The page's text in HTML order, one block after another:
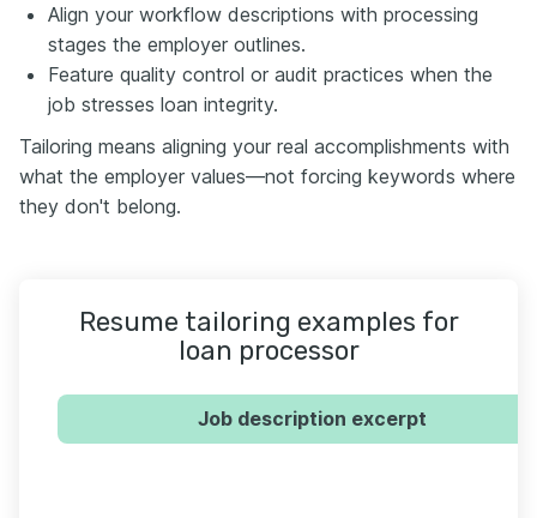
Align your workflow descriptions with processing
stages the employer outlines.
Feature quality control or audit practices when the
job stresses loan integrity.
Tailoring means aligning your real accomplishments with
what the employer values—not forcing keywords where
they don't belong.
Resume tailoring examples for
loan processor
Job description excerpt